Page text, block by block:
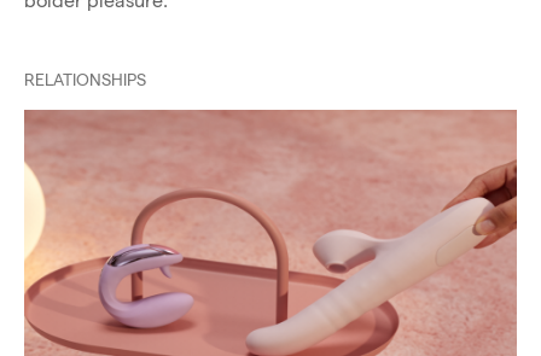
RELATIONSHIPS